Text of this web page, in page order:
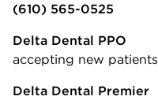
(610) 565-0525
Delta Dental PPO
accepting new patients
Delta Dental Premier